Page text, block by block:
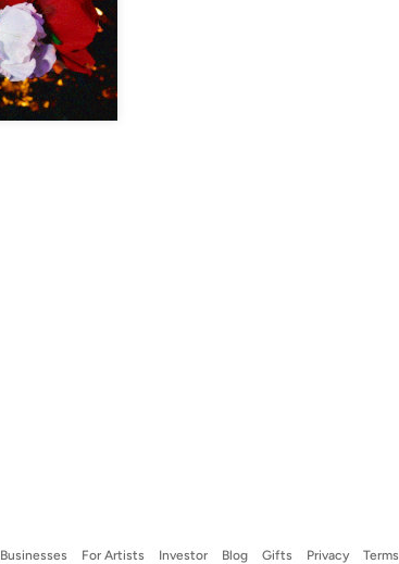
Businesses For Artists Investor Blog Gifts Privacy Terms